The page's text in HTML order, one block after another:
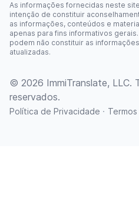
As informações fornecidas neste
intenção de constituir
as informações, conteúdos e
apenas para fins informativos
podem não constituir as
atualizadas.
© 2026 ImmiTranslate, LLC.
reservados.
Política de Privacidade ·